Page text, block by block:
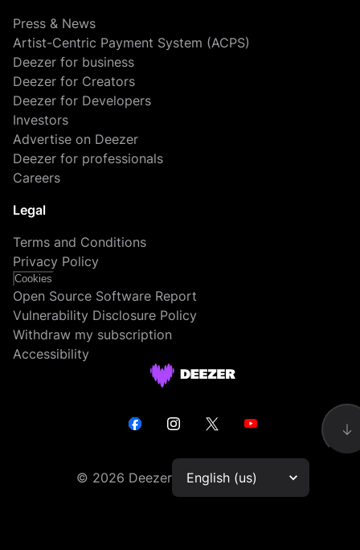
Press & News
Artist-Centric Payment System (ACPS)
Deezer for business
Deezer for Creators
Deezer for Developers
Investors
Advertise on Deezer
Deezer for professionals
Careers
Legal
Terms and Conditions
Privacy Policy
Cookies
Open Source Software Report
Vulnerability Disclosure Policy
Withdraw my subscription
Accessibility
© 2026 Deezer